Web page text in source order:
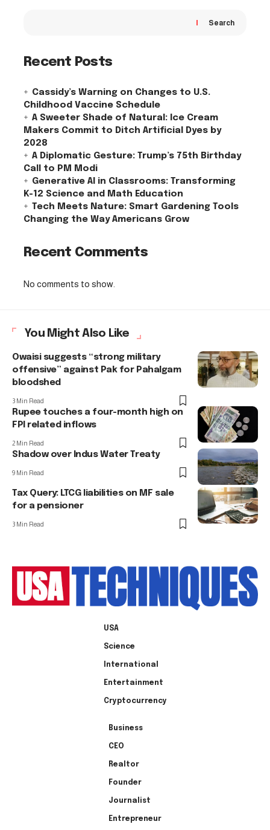
Search
Recent Posts
Cassidy’s Warning on Changes to U.S.
Childhood Vaccine Schedule
A Sweeter Shade of Natural: Ice Cream
Makers Commit to Ditch Artificial Dyes by
2028
A Diplomatic Gesture: Trump’s 75th Birthday
Call to PM Modi
Generative AI in Classrooms: Transforming
K-12 Science and Math Education
Tech Meets Nature: Smart Gardening Tools
Changing the Way Americans Grow
Recent Comments
No comments to show.
You Might Also Like
Owaisi suggests “strong military
offensive” against Pak for Pahalgam
bloodshed
3 Min Read
Rupee touches a four-month high on
FPI related inflows
2 Min Read
Shadow over Indus Water Treaty
9 Min Read
Tax Query: LTCG liabilities on MF sale
for a pensioner
3 Min Read
USA
Science
International
Entertainment
Cryptocurrency
Business
CEO
Realtor
Founder
Journalist
Entrepreneur